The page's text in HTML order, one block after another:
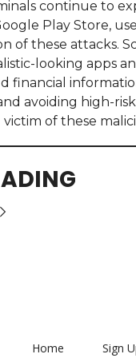
continue to
Play Store,
of these attacks.
looking apps
financial
avoiding high-
of these
Home
Sign